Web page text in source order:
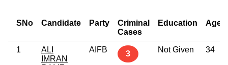
SNo Candidate Party
Criminal
Cases
Education Age
1
ALI
IMRAN
AIFB 3 Not Given 34